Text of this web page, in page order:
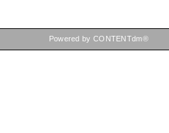
Powered by CONTENTdm®